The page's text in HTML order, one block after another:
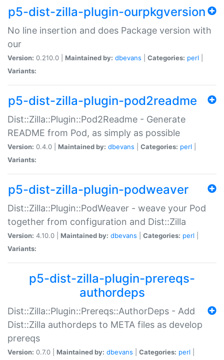
p5-dist-zilla-plugin-ourpkgversion
No line insertion and does Package version with
our
Version: 0.210.0 | Maintained by: dbevans Categories: perl
Variants:
p5-dist-zilla-plugin-pod2readme
Dist::Zilla::Plugin::Pod2Readme - Generate
README from Pod, as simply as possible
Version: 0.4.0 | Maintained by: dbevans Categories: perl
Variants:
p5-dist-zilla-plugin-podweaver
Dist::Zilla::Plugin::PodWeaver - weave your Pod
together from configuration and Dist::Zilla
Version: 4.10.0 | Maintained by: dbevans Categories: perl
Variants:
p5-dist-zilla-plugin-prereqs-
authordeps
Dist::Zilla::Plugin::Prereqs::AuthorDeps - Add
Dist::Zilla authordeps to META files as develop
prereqs
Version: 0.7.0 | Maintained by: dbevans Categories: perl